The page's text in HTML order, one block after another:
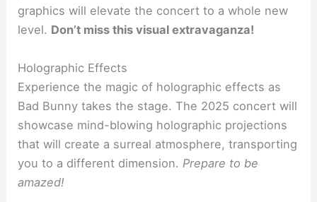
graphics will elevate the concert to a whole new
level. Don’t miss this visual extravaganza!
Holographic Effects
Experience the magic of holographic effects as
Bad Bunny takes the stage. The 2025 concert will
showcase mind-blowing holographic projections
that will create a surreal atmosphere, transporting
you to a different dimension. Prepare to be
amazed!